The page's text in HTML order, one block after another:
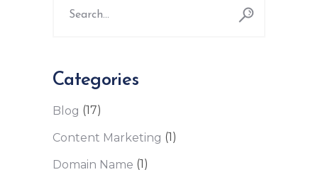
for:
Categories
Blog (17)
Content Marketing (1)
Domain Name (1)